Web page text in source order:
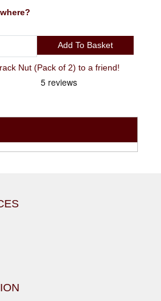
Add To Basket
Nut (Pack of 2) to a friend!